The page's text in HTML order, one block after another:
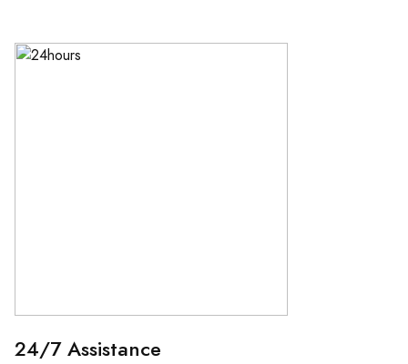
24/7 Assistance